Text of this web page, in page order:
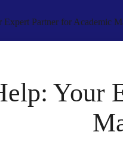
Expert Partner for Academic
Your